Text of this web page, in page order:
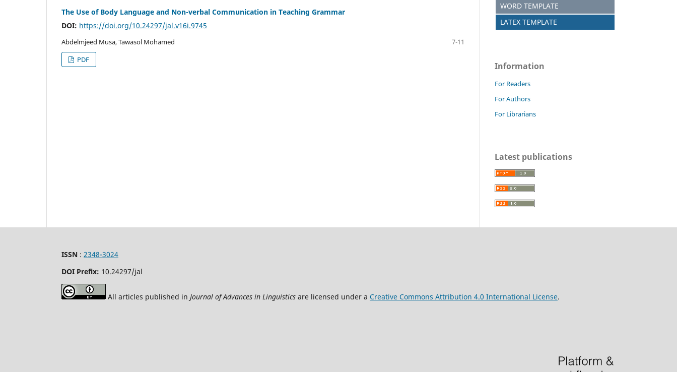
The Use of Body Language and Non-verbal Communication in Teaching Grammar
DOI: https://doi.org/10.24297/jal.v16i.9745
Abdelmjeed Musa, Tawasol Mohamed
7-11
PDF
WORD TEMPLATE
LATEX TEMPLATE
Information
For Readers
For Authors
For Librarians
Latest publications
ISSN : 2348-3024
DOI Prefix: 10.24297/jal
All articles published in Journal of Advances in Linguistics are licensed under a Creative Commons Attribution 4.0 International License.